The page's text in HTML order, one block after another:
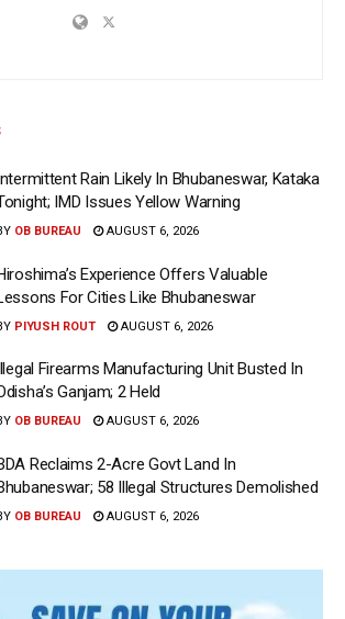
Intermittent Rain Likely In Bhubaneswar, Kataka
IMD Issues Yellow Warning
OB BUREAU AUGUST 6, 2026
Experience Offers Valuable
For Cities Like Bhubaneswar
PIYUSH ROUT AUGUST 6, 2026
Illegal Firearms Manufacturing Unit Busted In
Ganjam; 2 Held
OB BUREAU AUGUST 6, 2026
Reclaims 2-Acre Govt Land In
58 Illegal Structures Demolished
OB BUREAU AUGUST 6, 2026